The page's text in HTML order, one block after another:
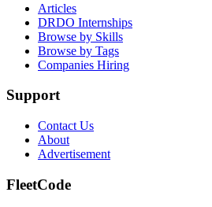
Articles
DRDO Internships
Browse by Skills
Browse by Tags
Companies Hiring
Support
Contact Us
About
Advertisement
FleetCode